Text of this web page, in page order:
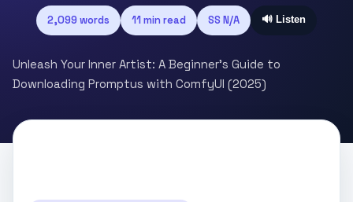
2,099 words 11 min read SS N/A 🔊 Listen
Unleash Your Inner Artist: A Beginner's Guide to
Downloading Promptus with ComfyUI (2025)